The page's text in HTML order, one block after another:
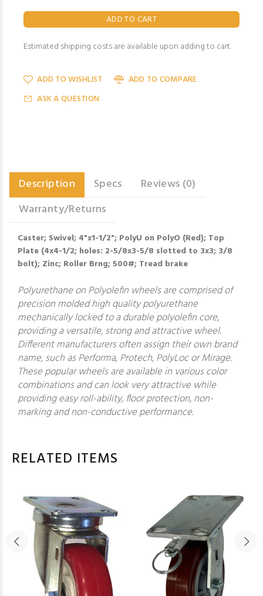
Estimated shipping costs are available upon adding to cart.
ADD TO WISHLIST
ADD TO COMPARE
ASK A QUESTION
Description Specs
Reviews (0)
Warranty/Returns
Caster; Swivel; 4"x1-1/2"; PolyU on PolyO (Red); Top
Plate (4x4-1/2; holes: 2-5/8x3-5/8 slotted to 3x3; 3/8
bolt); Zinc; Roller Brng; 500#; Tread brake
Polyurethane on Polyolefin wheels are comprised of
precision molded high quality polyurethane
mechanically locked to a durable polyolefin core,
providing a versatile, strong and attractive wheel.
Different manufacturers often assign their own brand
name, such as Performa, Protech, PolyLoc or Mirage.
These popular wheels are available in various color
combinations and can look very attractive while
providing easy roll-ability, floor protection, non-
marking and non-conductive performance.
RELATED ITEMS